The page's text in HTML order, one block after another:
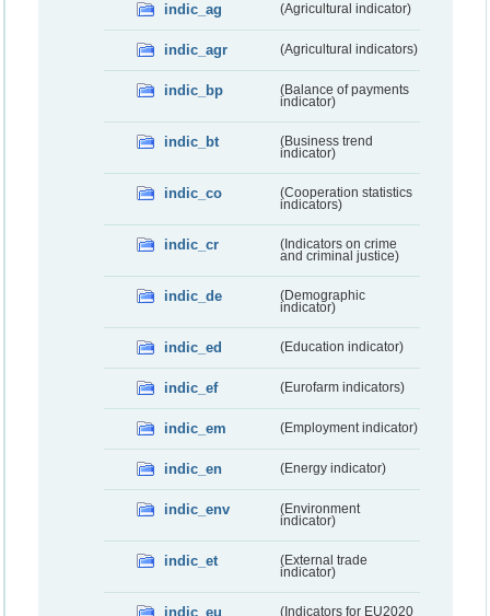
indic_ag (Agricultural indicator)
indic_agr (Agricultural indicators)
indic_bp
(Balance of payments
indicator)
indic_bt
(Business trend
indicator)
indic_co
(Cooperation statistics
indicators)
indic_cr
(Indicators on crime
and criminal justice)
indic_de
(Demographic
indicator)
indic_ed (Education indicator)
indic_ef (Eurofarm indicators)
indic_em (Employment indicator)
indic_en (Energy indicator)
indic_env
(Environment
indicator)
indic_et
(External trade
indicator)
indic_eu (Indicators for EU2020